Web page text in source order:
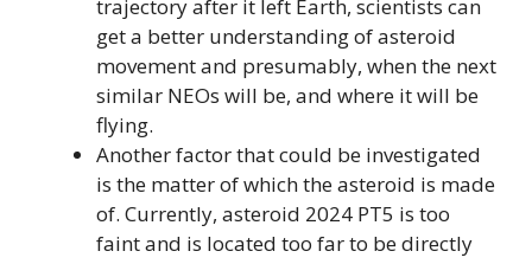
trajectory after it left Earth, scientists can
get a better understanding of asteroid
movement and presumably, when the next
similar NEOs will be, and where it will be
flying.
Another factor that could be investigated
is the matter of which the asteroid is made
of. Currently, asteroid 2024 PT5 is too
faint and is located too far to be directly